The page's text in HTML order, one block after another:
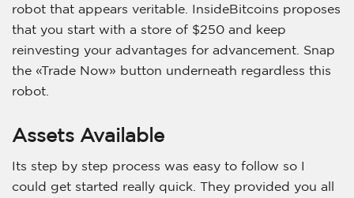
robot that appears veritable. InsideBitcoins proposes
that you start with a store of $250 and keep
reinvesting your advantages for advancement. Snap
the «Trade Now» button underneath regardless this
robot.
Assets Available
Its step by step process was easy to follow so I
could get started really quick. They provided you all